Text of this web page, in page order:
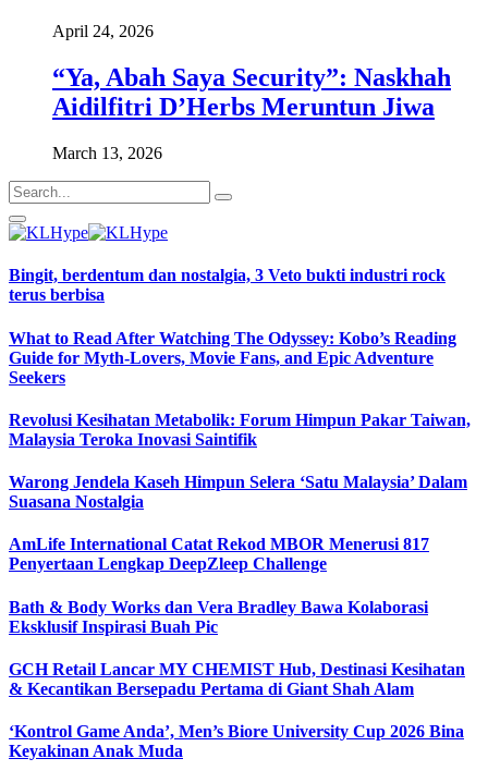
April 24, 2026
“Ya, Abah Saya Security”: Naskhah
Aidilfitri D’Herbs Meruntun Jiwa
March 13, 2026
Bingit, berdentum dan nostalgia, 3 Veto bukti industri rock
terus berbisa
What to Read After Watching The Odyssey: Kobo’s Reading
Guide for Myth-Lovers, Movie Fans, and Epic Adventure
Seekers
Revolusi Kesihatan Metabolik: Forum Himpun Pakar Taiwan,
Malaysia Teroka Inovasi Saintifik
Warong Jendela Kaseh Himpun Selera ‘Satu Malaysia’ Dalam
Suasana Nostalgia
AmLife International Catat Rekod MBOR Menerusi 817
Penyertaan Lengkap DeepZleep Challenge
Bath & Body Works dan Vera Bradley Bawa Kolaborasi
Eksklusif Inspirasi Buah Pic
GCH Retail Lancar MY CHEMIST Hub, Destinasi Kesihatan
& Kecantikan Bersepadu Pertama di Giant Shah Alam
‘Kontrol Game Anda’, Men’s Biore University Cup 2026 Bina
Keyakinan Anak Muda